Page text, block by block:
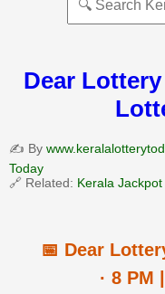
Dear
✍️ By
Today
🔗 Related: Kerala
📅 Dear
· 8 PM